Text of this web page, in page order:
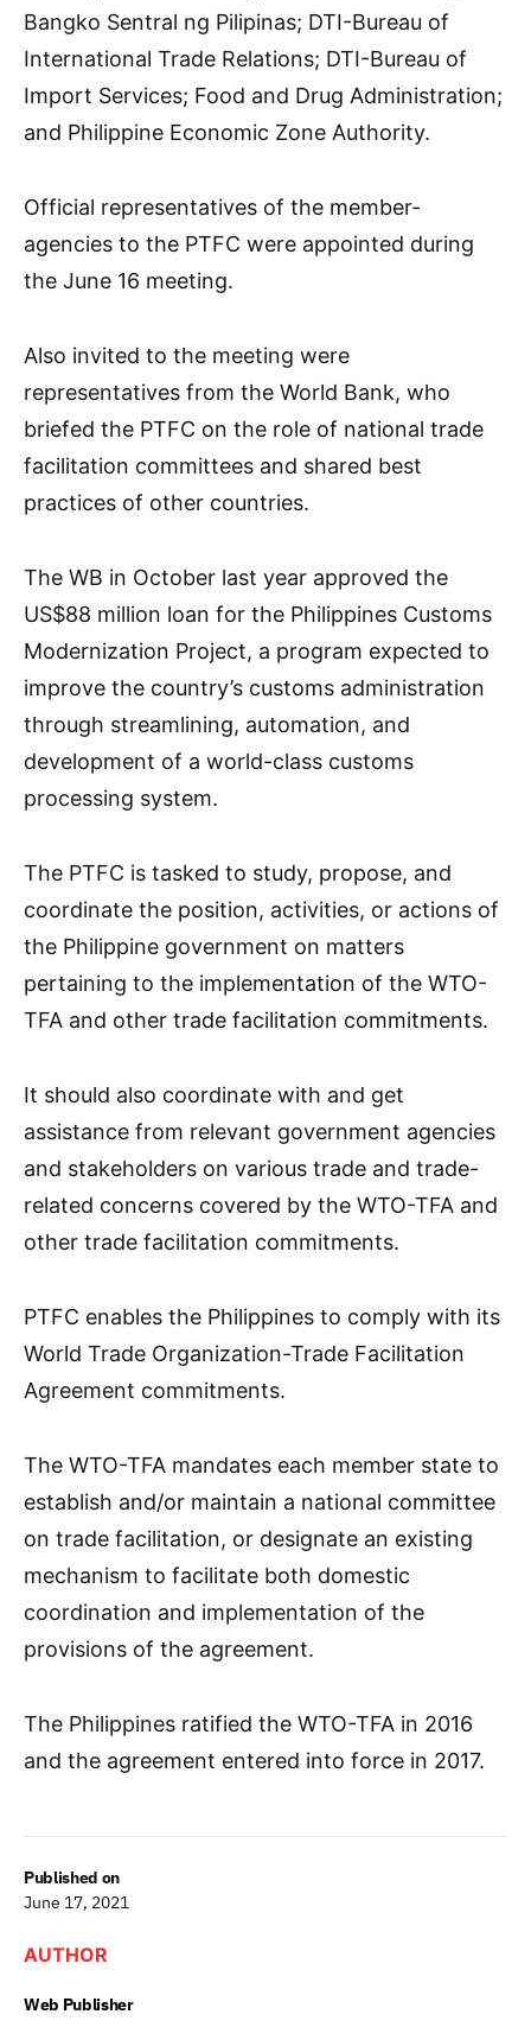
Published on
June 17, 2021
AUTHOR
Web Publisher
Bangko Sentral ng Pilipinas; DTI-Bureau of
International Trade Relations; DTI-Bureau of
Import Services; Food and Drug Administration;
and Philippine Economic Zone Authority.
Official representatives of the member-
agencies to the PTFC were appointed during
the June 16 meeting.
Also invited to the meeting were
representatives from the World Bank, who
briefed the PTFC on the role of national trade
facilitation committees and shared best
practices of other countries.
The WB in October last year approved the
US$88 million loan for the Philippines Customs
Modernization Project, a program expected to
improve the country’s customs administration
through streamlining, automation, and
development of a world-class customs
processing system.
The PTFC is tasked to study, propose, and
coordinate the position, activities, or actions of
the Philippine government on matters
pertaining to the implementation of the WTO-
TFA and other trade facilitation commitments.
It should also coordinate with and get
assistance from relevant government agencies
and stakeholders on various trade and trade-
related concerns covered by the WTO-TFA and
other trade facilitation commitments.
PTFC enables the Philippines to comply with its
World Trade Organization-Trade Facilitation
Agreement commitments.
The WTO-TFA mandates each member state to
establish and/or maintain a national committee
on trade facilitation, or designate an existing
mechanism to facilitate both domestic
coordination and implementation of the
provisions of the agreement.
The Philippines ratified the WTO-TFA in 2016
and the agreement entered into force in 2017.